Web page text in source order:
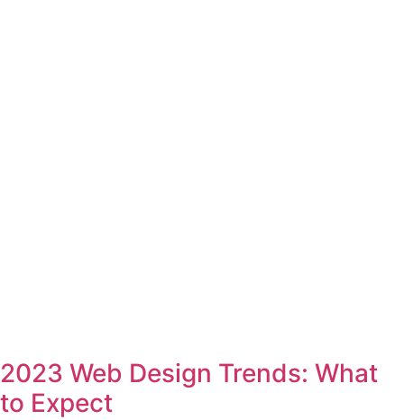
2023 Web Design Trends: What
to Expect